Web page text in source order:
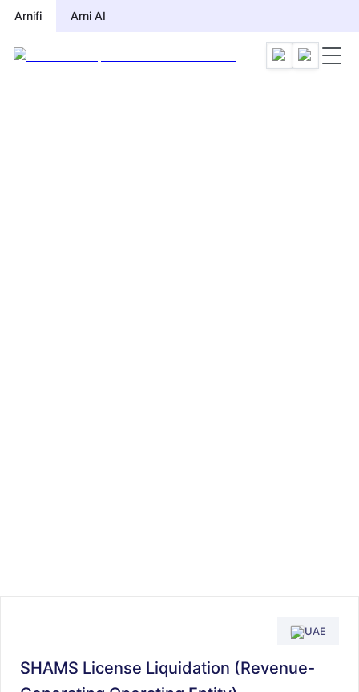
Arnifi Arni AI
UAE
SHAMS License Liquidation (Revenue-